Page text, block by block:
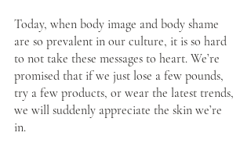
Today, when body image and body shame
are so prevalent in our culture, it is so hard
to not take these messages to heart. We’re
promised that if we just lose a few pounds,
try a few products, or wear the latest trends,
we will suddenly appreciate the skin we’re
in.